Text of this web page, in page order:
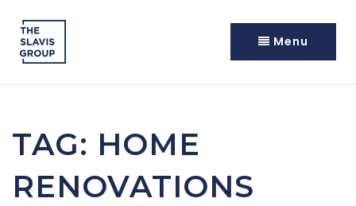
Menu
TAG: HOME
RENOVATIONS